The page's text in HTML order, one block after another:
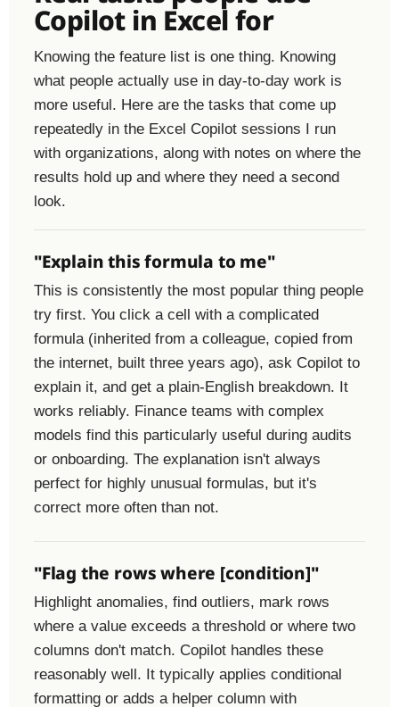
Copilot in Excel for
Knowing the feature list is one thing. Knowing
what people actually use in day-to-day work is
more useful. Here are the tasks that come up
repeatedly in the Excel Copilot sessions I run
with organizations, along with notes on where the
results hold up and where they need a second
look.
"Explain this formula to me"
This is consistently the most popular thing people
try first. You click a cell with a complicated
formula (inherited from a colleague, copied from
the internet, built three years ago), ask Copilot to
explain it, and get a plain-English breakdown. It
works reliably. Finance teams with complex
models find this particularly useful during audits
or onboarding. The explanation isn't always
perfect for highly unusual formulas, but it's
correct more often than not.
"Flag the rows where [condition]"
Highlight anomalies, find outliers, mark rows
where a value exceeds a threshold or where two
columns don't match. Copilot handles these
reasonably well. It typically applies conditional
formatting or adds a helper column with